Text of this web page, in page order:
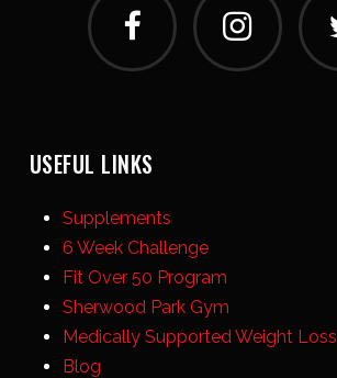
USEFUL LINKS
Supplements
6 Week Challenge
Fit Over 50 Program
Sherwood Park Gym
Medically Supported Weight Loss
Blog